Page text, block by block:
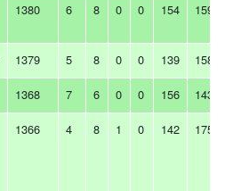
1380 6 8 0 0 154 159
1379 5 8 0 0 139 158
1368 7 6 0 0 156 143
1366 4 8 1 0 142 175